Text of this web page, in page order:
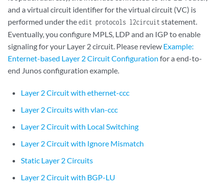
and a virtual circuit identifier for the virtual circuit (VC) is
performed under theedit protocols l2circuitstatement.
Eventually, you configure MPLS, LDP and an IGP to enable
signaling for your Layer 2 circuit. Please review Example:
Enternet-based Layer 2 Circuit Configuration for a end-to-
end Junos configuration example.
Layer 2 Circuit with ethernet-ccc
Layer 2 Circuits with vlan-ccc
Layer 2 Circuit with Local Switching
Layer 2 Circuit with Ignore Mismatch
Static Layer 2 Circuits
Layer 2 Circuit with BGP-LU